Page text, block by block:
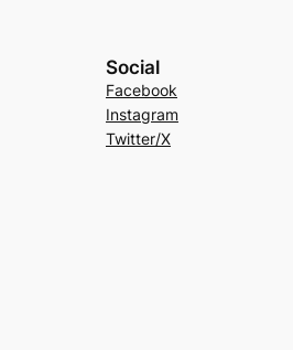
Social
Facebook
Instagram
Twitter/X